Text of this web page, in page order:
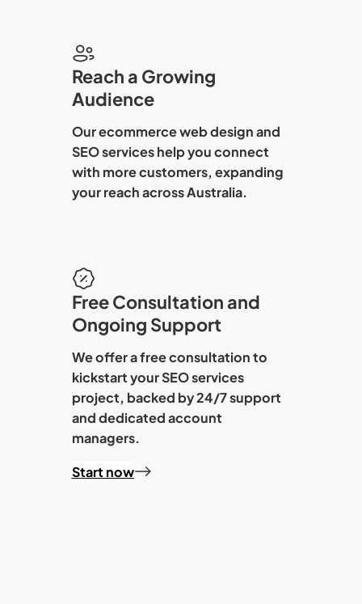
Reach a Growing
Audience
Ourecommerce web designand
SEO services help you connect
with more customers, expanding
your reach across Australia.
Free Consultation and
Ongoing Support
We offer a free consultation to
kickstart yourSEO services
project, backed by 24/7 support
and dedicated account
managers.
Start now